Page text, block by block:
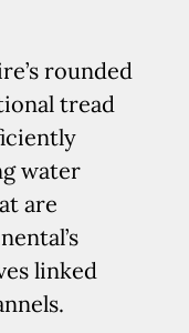
rounded
tread
water
are
linked